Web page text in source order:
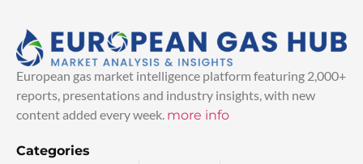
European gas market intelligence platform featuring 2,000+
reports, presentations and industry insights, with new
content added every week. more info
Categories